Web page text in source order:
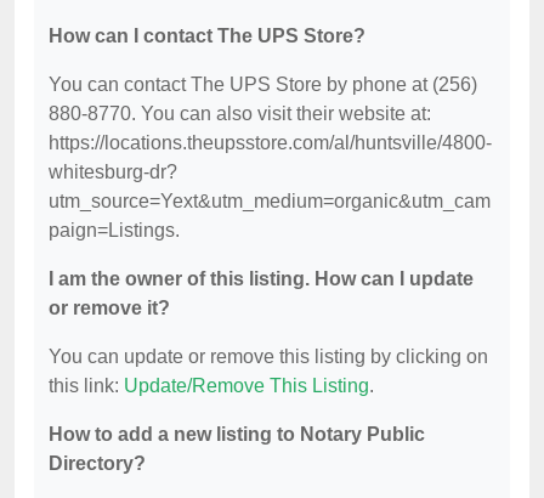
How can I contact The UPS Store?
You can contact The UPS Store by phone at (256)
880-8770. You can also visit their website at:
https://locations.theupsstore.com/al/huntsville/4800-
whitesburg-dr?
utm_source=Yext&utm_medium=organic&utm_cam
paign=Listings.
I am the owner of this listing. How can I update
or remove it?
You can update or remove this listing by clicking on
this link: Update/Remove This Listing.
How to add a new listing to Notary Public
Directory?